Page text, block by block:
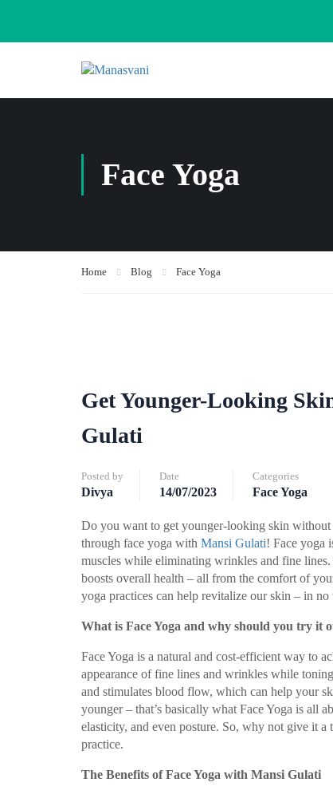
Face Yoga
Home Blog Face Yoga
Get Younger-Looking
Gulati
Posted by
Divya
Date
14/07/2023
Categories
Face Yoga
Do you want to get younger-looking skin without
through face yoga with Mansi Gulati! Face yoga
muscles while eliminating wrinkles and fine
boosts overall health – all from the comfort of
yoga practices can help revitalize our skin – in no
What is Face Yoga and why should you try it
Face Yoga is a natural and cost-efficient way to
appearance of fine lines and wrinkles while
and stimulates blood flow, which can help your
younger – that’s basically what Face Yoga is all
elasticity, and even posture. So, why not give it
practice.
The Benefits of Face Yoga with Mansi Gulati